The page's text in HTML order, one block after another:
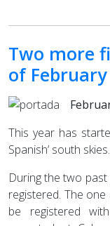
Two more
of
This year has
Spanish’ south skies.
During the two
registered. The
be registered